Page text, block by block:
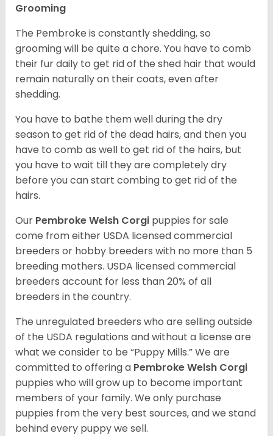
Grooming
The Pembroke is constantly shedding, so
grooming will be quite a chore. You have to comb
their fur daily to get rid of the shed hair that would
remain naturally on their coats, even after
shedding.
You have to bathe them well during the dry
season to get rid of the dead hairs, and then you
have to comb as well to get rid of the hairs, but
you have to wait till they are completely dry
before you can start combing to get rid of the
hairs.
Our Pembroke Welsh Corgi puppies for sale
come from either USDA licensed commercial
breeders or hobby breeders with no more than 5
breeding mothers. USDA licensed commercial
breeders account for less than 20% of all
breeders in the country.
The unregulated breeders who are selling outside
of the USDA regulations and without a license are
what we consider to be “Puppy Mills.” We are
committed to offering a PembrokeWelsh Corgi
puppies who will grow up to become important
members of your family. We only purchase
puppies from the very best sources, and we stand
behind every puppy we sell.